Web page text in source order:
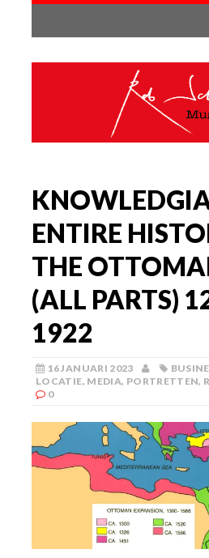
ENTIRE
THE
(ALL PARTS)
1922
16 JANUARI 2023
LOCATIE, MEDIA, PORTRETTEN,
0